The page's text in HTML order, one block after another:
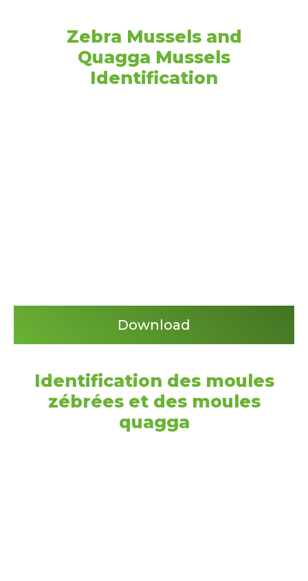
Zebra Mussels and
Quagga Mussels
Identification
Download
Identification des moules
zébrées et des moules
quagga